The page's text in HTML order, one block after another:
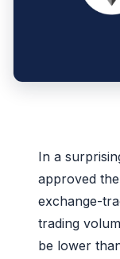
In a
approved
exchange-
trading
be lower